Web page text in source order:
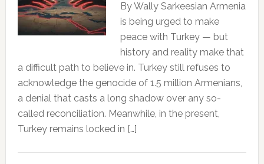
By Wally Sarkeesian Armenia
is being urged to make
peace with Turkey — but
history and reality make that
a difficult path to believe in. Turkey still refuses to
acknowledge the genocide of 1.5 million Armenians,
a denial that casts a long shadow over any so-
called reconciliation. Meanwhile, in the present,
Turkey remains locked in […]